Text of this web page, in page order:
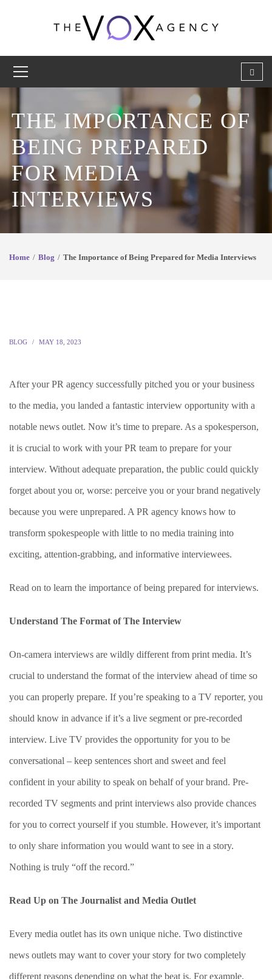
THE IMPORTANCE OF
BEING PREPARED
FOR MEDIA
INTERVIEWS
Home Blog The Importance of Being Prepared for Media Interviews
BLOG MAY 18, 2023
After your PR agency successfully pitched you or your business
to the media, you landed a fantastic interview opportunity with a
notable news outlet. Now it’s time to prepare. As a spokesperson,
it is crucial to work with your PR team to prepare for your
interview. Without adequate preparation, the public could quickly
forget about you or, worse: perceive you or your brand negatively
because you were unprepared. A PR agency knows how to
transform spokespeople with little to no media training into
exciting, attention-grabbing, and informative interviewees.
Read on to learn the importance of being prepared for interviews.
Understand The Format of The Interview
On-camera interviews are wildly different from print media. It’s
crucial to understand the format of the interview ahead of time so
you can properly prepare. If you’re speaking to a TV reporter, you
should know in advance if it’s a live segment or pre-recorded
interview. Live TV provides the opportunity for you to be
conversational – keep sentences short and sweet and feel
confident in your ability to speak on behalf of your brand. Pre-
recorded TV segments and print interviews also provide chances
for you to correct yourself if you stumble. However, it’s important
to only share information you would want to see in a story.
Nothing is truly “off the record.”
Read Up on The Journalist and Media Outlet
Every media outlet has its own unique niche. Two distinctive
news outlets may want to cover your story for two completely
different reasons depending on what the beat is. For example,